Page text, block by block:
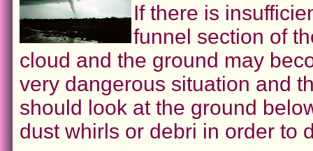
If there is
funnel section of
cloud and the ground may
very dangerous situation and
should look at the ground
dust whirls or debri in order to